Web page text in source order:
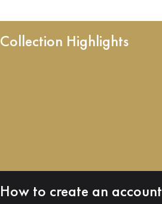
Collection Highlights
How to create an account